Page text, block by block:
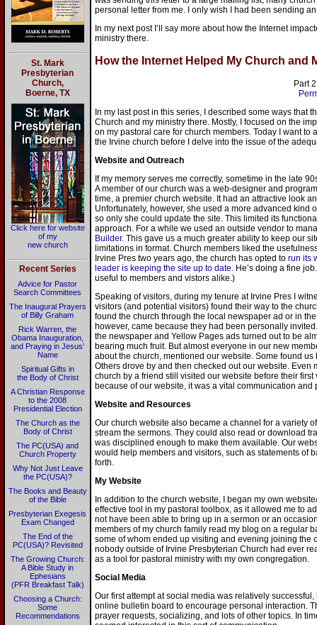
St. Mark
Presbyterian
Church,
Boerne, TX
Click here for website
of my
new church
Recent Series
Advice for Pastor
Search Committees
The Inaugural Prayers
of Billy Graham
Rick Warren, the
Obama Inauguration,
and Praying in Jesus’
Name
Spiritual Gifts in
the Body of Christ
A Christian Response
to the 2008
Presidential Election
The Church as the
Body of Christ
The PC(USA) and
Church Property
Why Not Just Leave
the PC(USA)?
The Books and Beauty
of the Bible
Presbyterian Exegesis
Exam Changed
The End of the
PC(USA)? Revisited
The Growing Church:
A Bible Study in
Ephesians
(PFR Breakfast Talk)
Choosing a Church:
Some
Recommendations
personal letter from me. I only wish I had been sending
In my next post I’ll say more about how the Internet
ministry there.
How the Internet Helped My Church and
Part
In my last post in this series, I described some ways that
Church and my ministry there. Mostly, I focused on the
on my pastoral care for church members. Today I want to
the Irvine church before I delve into the issue of the
Website and Outreach
If my memory serves me correctly, sometime in the late
A member of our church was a web-designer and
time, a premier church website. It had an attractive look
Unfortunately, however, she used a more advanced kind
so only she could update the site. This limited its
approach. For a while we used an outside vendor to
Builder. This gave us a much greater ability to keep our
limitations in format. Church members liked the
Irvine Pres two years ago, the church has opted to run its
leader is keeping the site up to date. He’s doing a fine
useful to members and vistors alike.)
Speaking of visitors, during my tenure at Irvine Pres I
visitors (and potential visitors) found their way to the
found the church through the local newspaper ad or in
however, came because they had been personally
the newspaper and Yellow Pages ads turned out to be
bearing much fruit. But almost everyone in our new
about the church, mentioned our website. Some found us
Others drove by and then checked out our website. Even
church by a friend still visited our website before their
because of our website, it was a vital communication and
Website and Resources
Our church website also became a channel for a variety
stream the sermons. They could also read or download
was disciplined enough to make them available. Our
would help members and visitors, such as statements of
forth.
My Website
In addition to the church website, I began my own
effective tool in my pastoral toolbox, as it allowed me to
not have been able to bring up in a sermon or an
members of my church family read my blog on a regular
some of whom ended up visiting and evening joining the
nobody outside of Irvine Presbyterian Church had ever
as a tool for pastoral ministry with my own congregation.
Social Media
Our first attempt at social media was relatively
online bulletin board to encourage personal interaction.
prayer requests, socializing, and lots of other topics. In